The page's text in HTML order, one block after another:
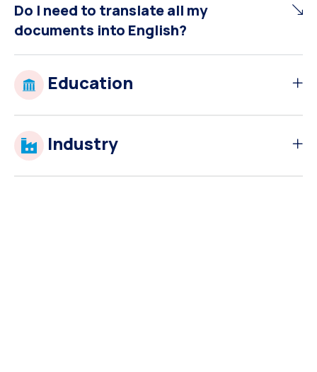
Do I need to translate all my
documents into English?
Education
Industry